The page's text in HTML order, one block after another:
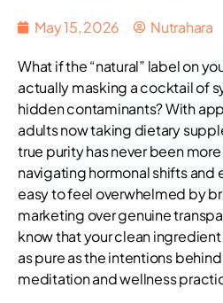
May 15, 2026 Nutrahara
What if the “natural” label on
actually masking a cocktail of
hidden contaminants? With
adults now taking dietary
true purity has never been
navigating hormonal shifts and
easy to feel overwhelmed by
marketing over genuine
know that your clean ingredient
as pure as the intentions
meditation and wellness